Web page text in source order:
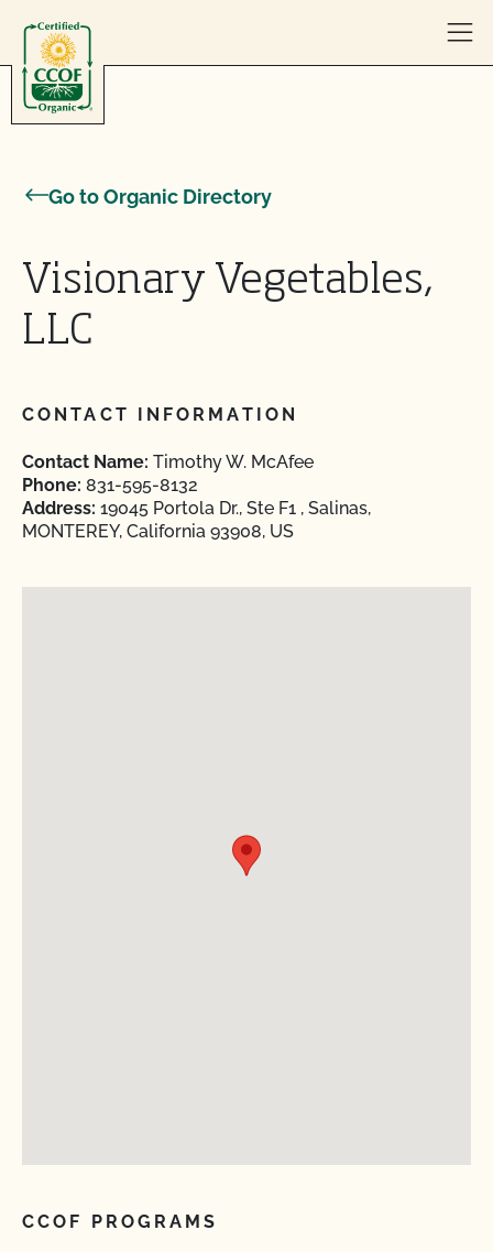
Go to Organic Directory
Visionary Vegetables,
LLC
CONTACT INFORMATION
Contact Name: Timothy W. McAfee
Phone: 831-595-8132
Address: 19045 Portola Dr., Ste F1 , Salinas,
MONTEREY, California 93908, US
CCOF PROGRAMS